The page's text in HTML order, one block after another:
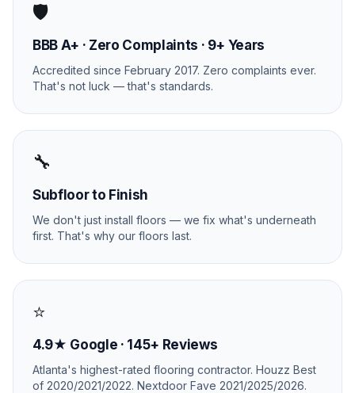
🛡️
BBB A+ · Zero Complaints · 9+ Years
Accredited since February 2017. Zero complaints ever.
That's not luck — that's standards.
🔧
Subfloor to Finish
We don't just install floors — we fix what's underneath
first. That's why our floors last.
⭐
4.9★ Google · 145+ Reviews
Atlanta's highest-rated flooring contractor. Houzz Best
of 2020/2021/2022. Nextdoor Fave 2021/2025/2026.